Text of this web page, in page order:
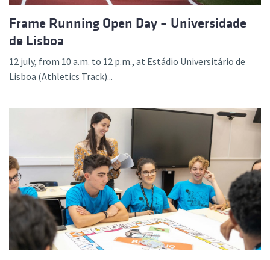
Frame Running Open Day – Universidade
de Lisboa
12 july, from 10 a.m. to 12 p.m., at Estádio Universitário de
Lisboa (Athletics Track)...